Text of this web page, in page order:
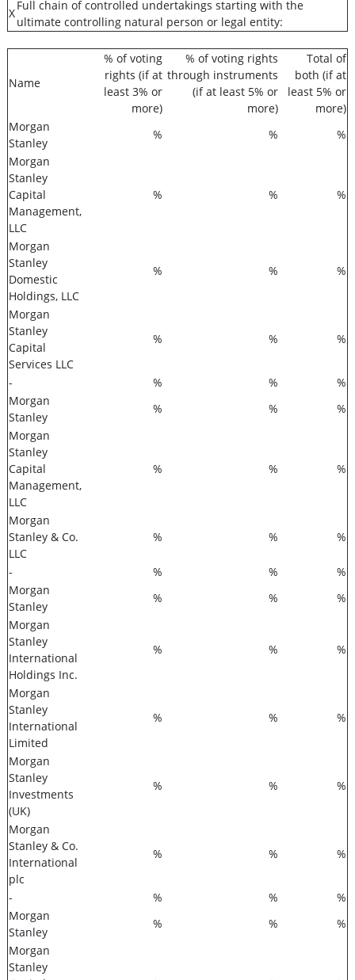
X
Full chain of controlled undertakings starting with the
ultimate controlling natural person or legal entity:
Name
% of voting
rights (if at
least 3% or
more)
% of voting rights
through instruments
(if at least 5% or
more)
Total of
both (if at
least 5% or
more)
Morgan
Stanley
% %
%
Morgan
Stanley
Capital
Management,
LLC
% % %
Morgan
Stanley
Domestic
Holdings, LLC
% % %
Morgan
Stanley
Capital
Services LLC
% % %
- % %
%
Morgan
Stanley
% %
%
Morgan
Stanley
Capital
Management,
LLC
% % %
Morgan
Stanley & Co.
LLC
% % %
- % %
%
Morgan
Stanley
% %
%
Morgan
Stanley
International
Holdings Inc.
% % %
Morgan
Stanley
International
Limited
% % %
Morgan
Stanley
Investments
(UK)
% % %
Morgan
Stanley & Co.
International
plc
% % %
- % %
%
Morgan
Stanley
% %
%
Morgan
Stanley